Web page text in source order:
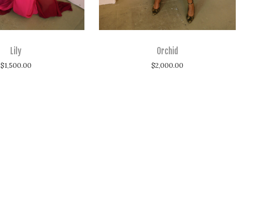
Lily
$1,500.00
Orchid
$2,000.00